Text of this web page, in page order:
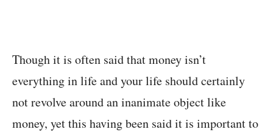
Though it is often said that money isn’t
everything in life and your life should certainly
not revolve around an inanimate object like
money, yet this having been said it is important to